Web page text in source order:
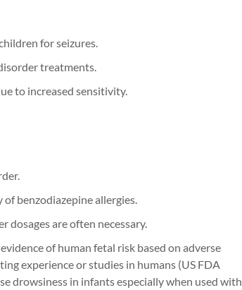
for seizures.
treatments.
to increased sensitivity.
benzodiazepine allergies.
dosages are often necessary.
of human fetal risk based on adverse
experience or studies in humans (US FDA
drowsiness in infants especially when used with